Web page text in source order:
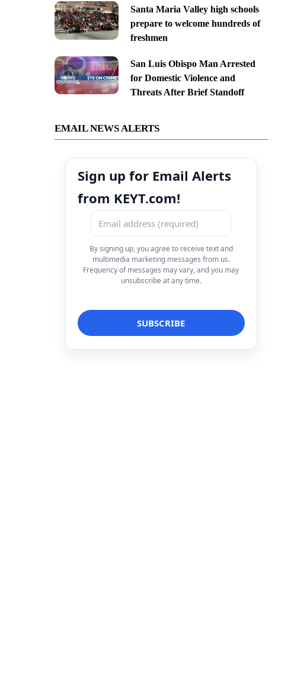
Santa Maria Valley high schools
prepare to welcome hundreds of
freshmen
San Luis Obispo Man Arrested
for Domestic Violence and
Threats After Brief Standoff
EMAIL NEWS ALERTS
Sign up for Email Alerts
from KEYT.com!
By signing up, you agree to receive text and
multimedia marketing messages from us.
Frequency of messages may vary, and you may
unsubscribe at any time.